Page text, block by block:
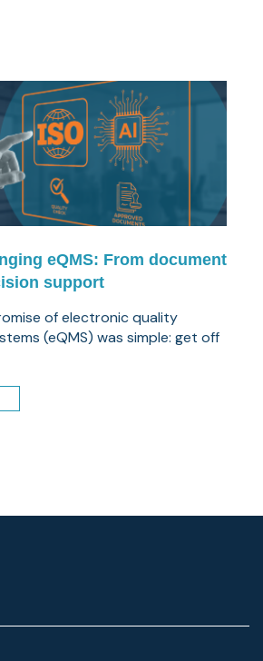
eQMS: From document
support
of electronic quality
(eQMS) was simple: get off